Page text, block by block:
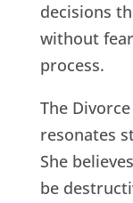
decisions
without
process.
The
resonates
She
be